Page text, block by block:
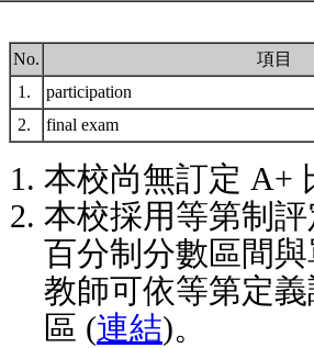
No.
項目
1.
participation
2.
final exam
本校尚無訂定 A+
本校採用等第制
百分制分數區間
教師可依等第定
區 (連結)。